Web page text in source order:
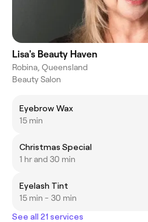
Lisa's Beauty Haven
Robina, Queensland
Beauty Salon
Eyebrow Wax
15 min
Christmas Special
1 hr and 30 min
Eyelash Tint
15 min - 30 min
See all 21 services